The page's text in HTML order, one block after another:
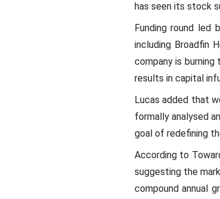
has seen its stock
Funding round led
including Broadfin
company is
results in capital
Lucas added that
formally analysed
goal of redefining
According to
suggesting the
compound annual